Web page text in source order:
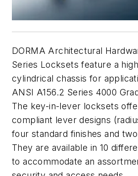
DORMA Architectural
Series Locksets feature a
cylindrical chassis for
ANSI A156.2 Series 4000
The key-in-lever locksets
compliant lever designs
four standard finishes and
They are available in 10
to accommodate an